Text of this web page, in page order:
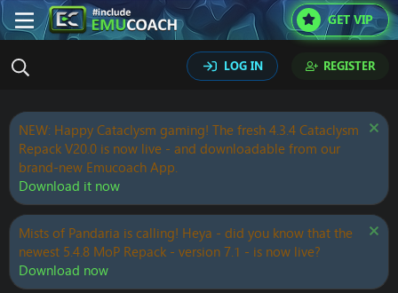
GET VIP
LOG IN REGISTER
NEW: Happy Cataclysm gaming! The fresh 4.3.4 Cataclysm
Repack V20.0 is now live - and downloadable from our
brand-new Emucoach App.
Download it now
Mists of Pandaria is calling! Heya - did you know that the
newest 5.4.8 MoP Repack - version 7.1 - is now live?
Download now